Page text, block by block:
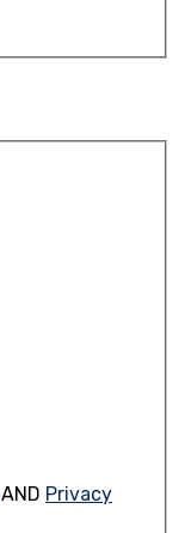
AND Privacy